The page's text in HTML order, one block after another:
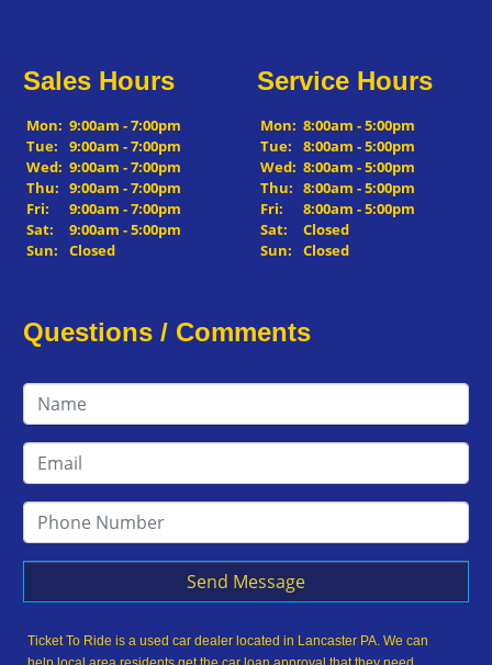
Sales Hours
Mon: 9:00am - 7:00pm
Tue:
9:00am - 7:00pm
Wed: 9:00am - 7:00pm
Thu: 9:00am - 7:00pm
Fri:
9:00am - 7:00pm
Sat:
9:00am - 5:00pm
Sun:
Closed
Service Hours
Mon: 8:00am - 5:00pm
Tue:
8:00am - 5:00pm
Wed: 8:00am - 5:00pm
Thu: 8:00am - 5:00pm
Fri:
8:00am - 5:00pm
Sat:
Closed
Sun:
Closed
Questions / Comments
Send Message
Ticket To Ride is a used car dealer located in Lancaster PA. We can